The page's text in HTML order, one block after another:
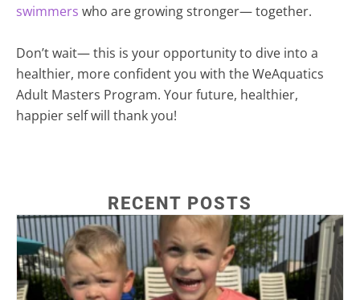
swimmers who are growing stronger— together.
Don’t wait— this is your opportunity to dive into a
healthier, more confident you with the WeAquatics
Adult Masters Program. Your future, healthier,
happier self will thank you!
RECENT POSTS